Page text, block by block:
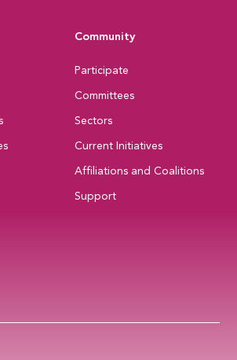
Community
Participate
Committees
Sectors
Current Initiatives
Affiliations and Coalitions
Support